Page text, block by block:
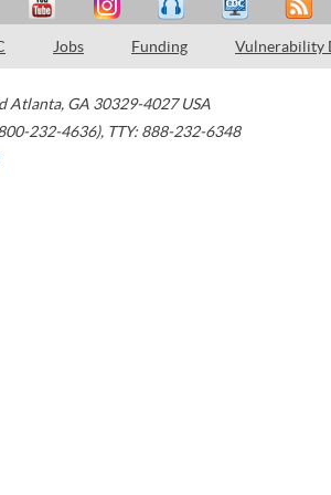
Jobs Funding Vulnerability
Atlanta, GA 30329-4027 USA
232-4636), TTY: 888-232-6348